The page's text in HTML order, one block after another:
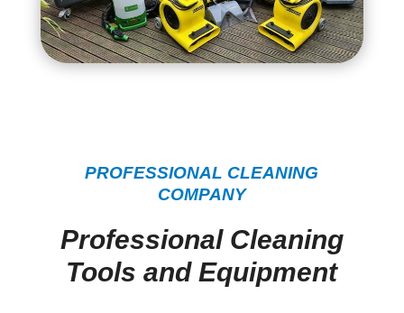
PROFESSIONAL CLEANING
COMPANY
Professional Cleaning
Tools and Equipment